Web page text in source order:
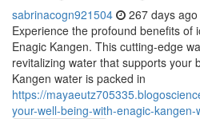
sabrinacogn921504 267 days ago
Experience the profound benefits of
Enagic Kangen. This cutting-edge
revitalizing water that supports your
Kangen water is packed in
https://
your-well-being-with-enagic-kangen-